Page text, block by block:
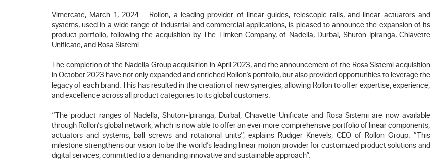
Vimercate, March 1, 2024 – Rollon, a leading provider of linear guides, telescopic rails, and linear actuators and
systems, used in a wide range of industrial and commercial applications, is pleased to announce the expansion of its
product portfolio, following the acquisition by The Timken Company, of Nadella, Durbal, Shuton-Ipiranga, Chiavette
Unificate, and Rosa Sistemi.
The completion of the Nadella Group acquisition in April 2023, and the announcement of the Rosa Sistemi acquisition
in October 2023 have not only expanded and enriched Rollon’s portfolio, but also provided opportunities to leverage the
legacy of each brand. This has resulted in the creation of new synergies, allowing Rollon to offer expertise, experience,
and excellence across all product categories to its global customers.
“The product ranges of Nadella, Shuton-Ipiranga, Durbal, Chiavette Unificate and Rosa Sistemi are now available
through Rollon’s global network, which is now able to offer an ever more comprehensive portfolio of linear components,
actuators and systems, ball screws and rotational units”, explains Rüdiger Knevels, CEO of Rollon Group. “This
milestone strengthens our vision to be the world’s leading linear motion provider for customized product solutions and
digital services, committed to a demanding innovative and sustainable approach”.